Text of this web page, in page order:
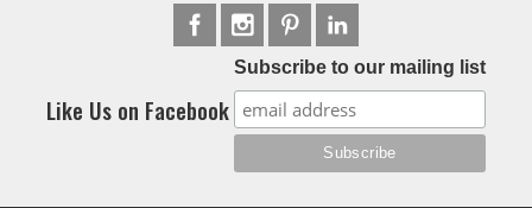
Like Us on Facebook
Subscribe to our mailing list